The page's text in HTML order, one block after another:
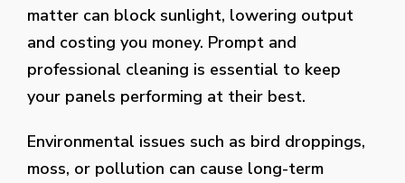
matter can block sunlight, lowering output
and costing you money. Prompt and
professional cleaning is essential to keep
your panels performing at their best.
Environmental issues such as bird droppings,
moss, or pollution can cause long-term